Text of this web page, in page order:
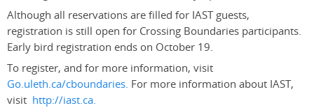
Although all reservations are filled for IAST guests,
registration is still open for Crossing Boundaries participants.
Early bird registration ends on October 19.
To register, and for more information, visit
Go.uleth.ca/cboundaries. For more information about IAST,
visit http://iast.ca.